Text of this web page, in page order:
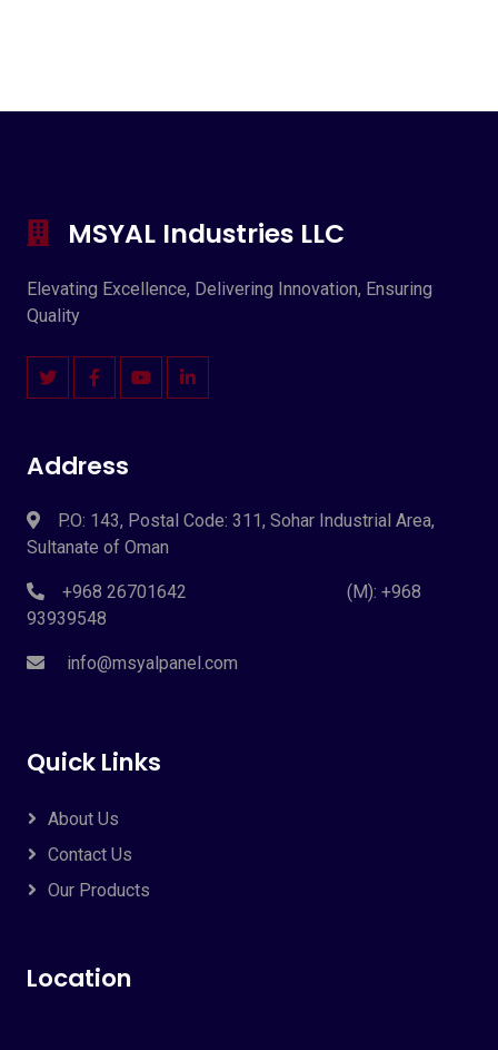
MSYAL Industries LLC
Elevating Excellence, Delivering Innovation, Ensuring
Quality
Address
P.O: 143, Postal Code: 311, Sohar Industrial Area,
Sultanate of Oman
+968 26701642 (M): +968
93939548
info@msyalpanel.com
Quick Links
About Us
Contact Us
Our Products
Location